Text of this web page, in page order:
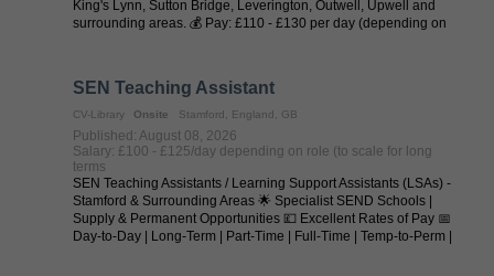
King's Lynn, Sutton Bridge, Leverington, Outwell, Upwell and
surrounding areas. 💰 Pay: £110 - £130 per day (depending on
SEN Teaching Assistant
CV-Library Onsite Stamford, England, GB
Published: August 08, 2026
Salary: £100 - £125/day depending on role (to scale for long
terms
SEN Teaching Assistants / Learning Support Assistants (LSAs) -
Stamford & Surrounding Areas 🌟 Specialist SEND Schools |
Supply & Permanent Opportunities 💷 Excellent Rates of Pay 📅
Day-to-Day | Long-Term | Part-Time | Full-Time | Temp-to-Perm |